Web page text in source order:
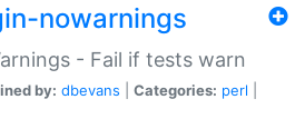
nowarnings
- Fail if tests warn
by: dbevans Categories: perl